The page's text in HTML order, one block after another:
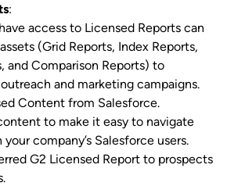
:
access to Licensed Reports can
(Grid Reports, Index Reports,
and Comparison Reports) to
and marketing campaigns.
Content from Salesforce.
to make it easy to navigate
company’s Salesforce users.
G2 Licensed Report to prospects